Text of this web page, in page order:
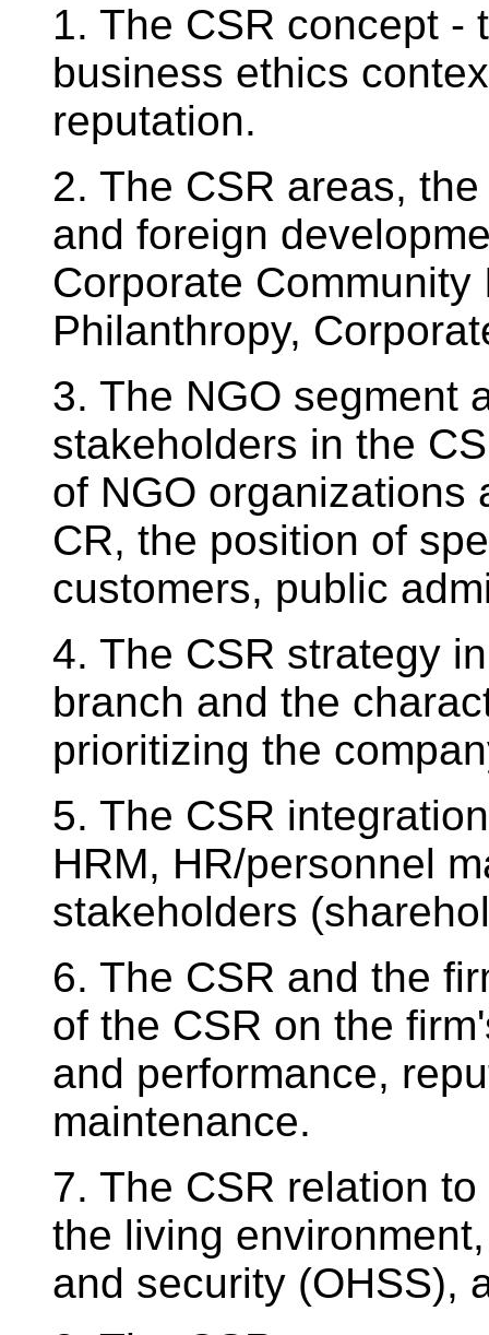
1. The CSR concept -
business ethics
reputation.
2. The CSR areas,
and foreign
Corporate
Philanthropy,
3. The NGO segment
stakeholders in the
of NGO organizations
CR, the position of
customers, public
4. The CSR strategy
branch and the
prioritizing the
5. The CSR
HRM, HR/personnel
stakeholders
6. The CSR and the
of the CSR on the
and performance,
maintenance.
7. The CSR relation
the living
and security (OHSS),